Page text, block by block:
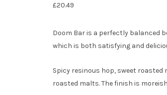
£20.49
Doom Bar is a perfectly balanced
which is both satisfying and
Spicy resinous hop, sweet
roasted malts. The finish is